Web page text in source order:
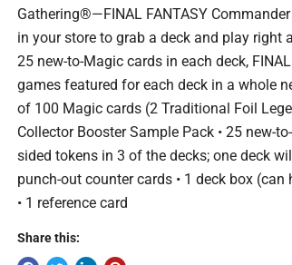
Gathering®—FINAL FANTASY
in your store to grab a deck and play right
25 new-to-Magic cards in each deck,
games featured for each deck in a whole
of 100 Magic cards (2 Traditional Foil
Collector Booster Sample Pack • 25 new-
sided tokens in 3 of the decks; one deck
punch-out counter cards • 1 deck box
• 1 reference card
Share this: